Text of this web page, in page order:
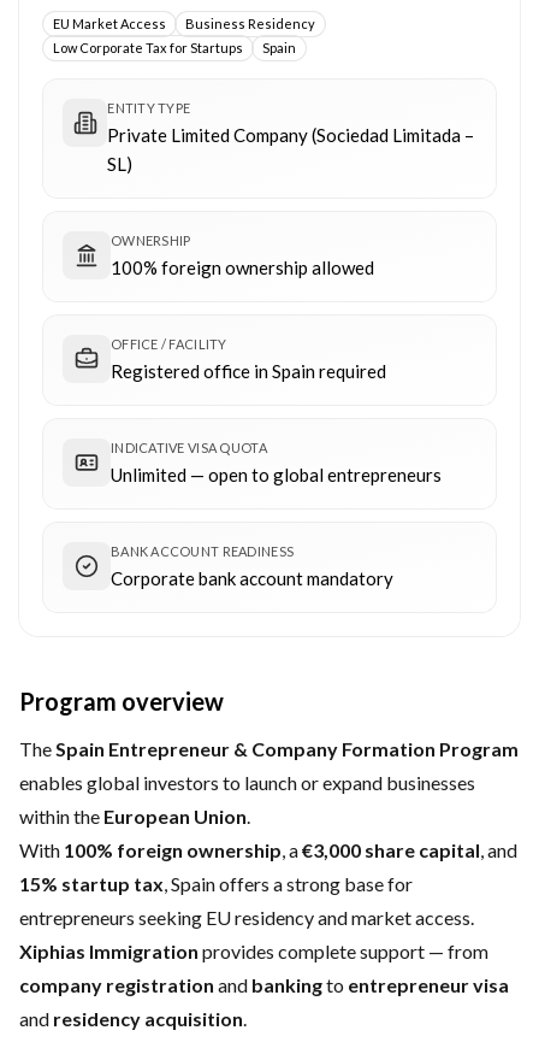
EU Market Access
Business Residency
Low Corporate Tax for Startups
Spain
ENTITY TYPE
Private Limited Company (Sociedad Limitada –
SL)
OWNERSHIP
100% foreign ownership allowed
OFFICE / FACILITY
Registered office in Spain required
INDICATIVE VISA QUOTA
Unlimited — open to global entrepreneurs
BANK ACCOUNT READINESS
Corporate bank account mandatory
Program overview
The Spain Entrepreneur & Company Formation Program
enables global investors to launch or expand businesses
within the European Union
With 100% foreign ownership , a€3,000 share capital , and
15% startup tax , Spain offers a strong base for
entrepreneurs seeking EU residency and market access.
Xiphias Immigration provides complete support — from
company registration and bankingto entrepreneur visa
and residency acquisition